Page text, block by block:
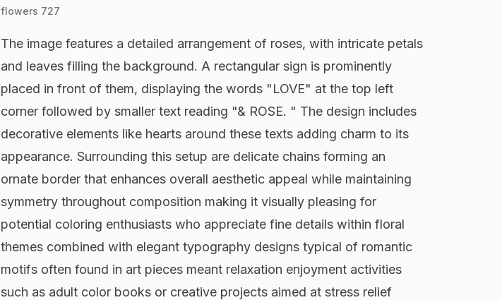
flowers 727
The image features a detailed arrangement of roses, with intricate petals
and leaves filling the background. A rectangular sign is prominently
placed in front of them, displaying the words "LOVE" at the top left
corner followed by smaller text reading "& ROSE. " The design includes
decorative elements like hearts around these texts adding charm to its
appearance. Surrounding this setup are delicate chains forming an
ornate border that enhances overall aesthetic appeal while maintaining
symmetry throughout composition making it visually pleasing for
potential coloring enthusiasts who appreciate fine details within floral
themes combined with elegant typography designs typical of romantic
motifs often found in art pieces meant relaxation enjoyment activities
such as adult color books or creative projects aimed at stress relief